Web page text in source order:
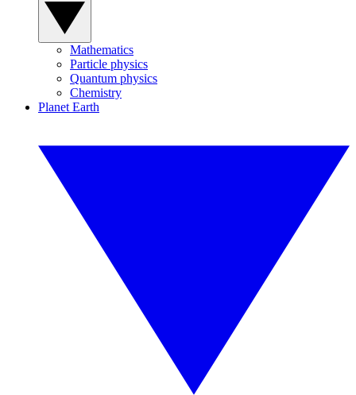
Mathematics
Particle physics
Quantum physics
Chemistry
Planet Earth